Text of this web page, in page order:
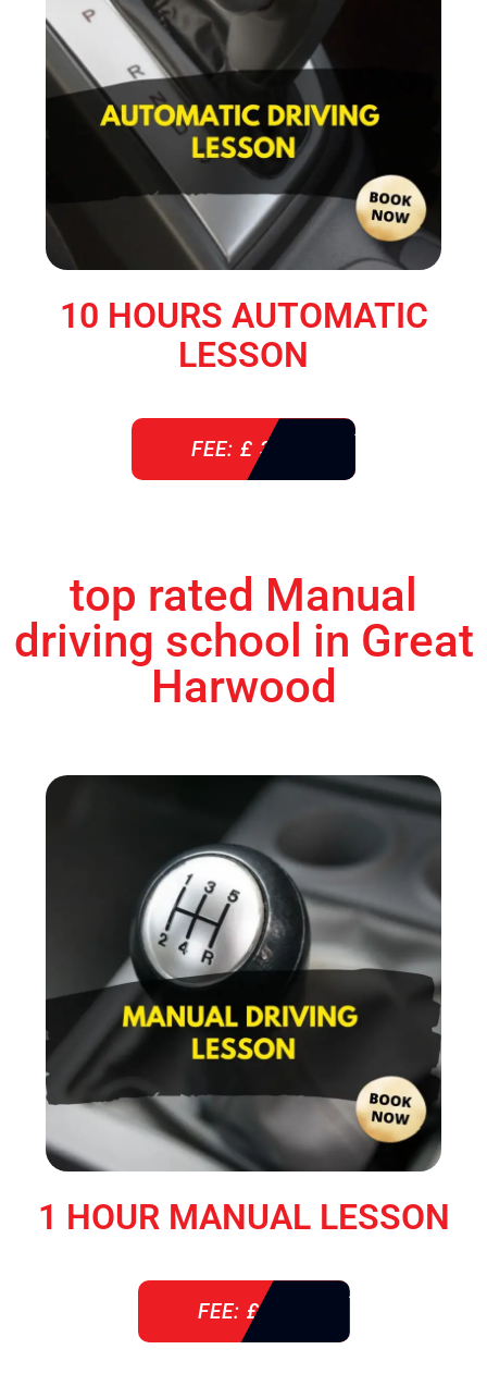
10 HOURS AUTOMATIC
LESSON
FEE: £ 360
top rated Manual
driving school in Great
Harwood
1 HOUR MANUAL LESSON
FEE: £ 38